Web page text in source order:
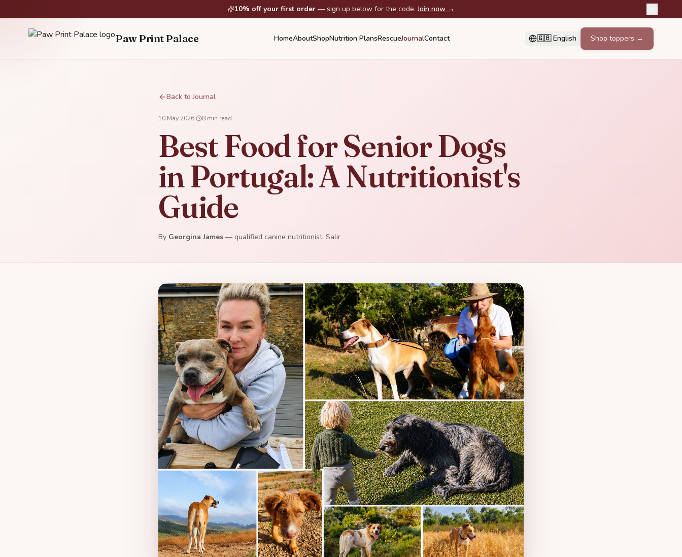
10% off your first order — sign up below for the code. Join now →
Paw Print Palace HomeAboutShopNutrition PlansRescueJournalContact 🇬🇧 English Shop toppers →
Back to Journal
10 May 2026· 8 min read
Best Food for Senior Dogs
in Portugal: A Nutritionist's
Guide
By Georgina James — qualified canine nutritionist, Salir